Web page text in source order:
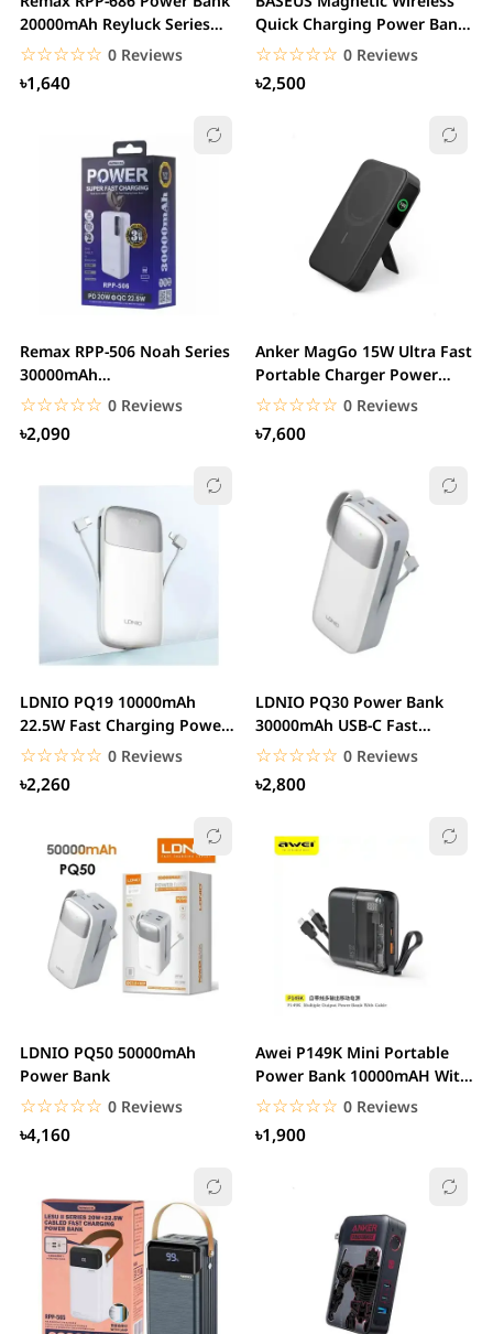
20000mAh Reyluck Series
2.1A Smart LED...
☆☆☆☆☆
★★★★★ 0 Reviews
৳1,640
Quick Charging Power Bank
10000mAh 20W
☆☆☆☆☆
★★★★★ 0 Reviews
৳2,500
Remax RPP-506 Noah Series
30000mAh
20W+22.5W+PD+QC Fast
☆☆☆☆☆
★★★★★ 0 Reviews
৳2,090
Anker MagGo 15W Ultra Fast
Portable Charger Power
Bank with...
☆☆☆☆☆
★★★★★ 0 Reviews
৳7,600
LDNIO PQ19 10000mAh
22.5W Fast Charging Power
Bank
☆☆☆☆☆
★★★★★ 0 Reviews
৳2,260
LDNIO PQ30 Power Bank
30000mAh USB-C Fast
Charging
☆☆☆☆☆
★★★★★ 0 Reviews
৳2,800
LDNIO PQ50 50000mAh
Power Bank
☆☆☆☆☆
★★★★★ 0 Reviews
৳4,160
Awei P149K Mini Portable
Power Bank 10000mAH With
Cable PD 22.5W...
☆☆☆☆☆
★★★★★ 0 Reviews
৳1,900